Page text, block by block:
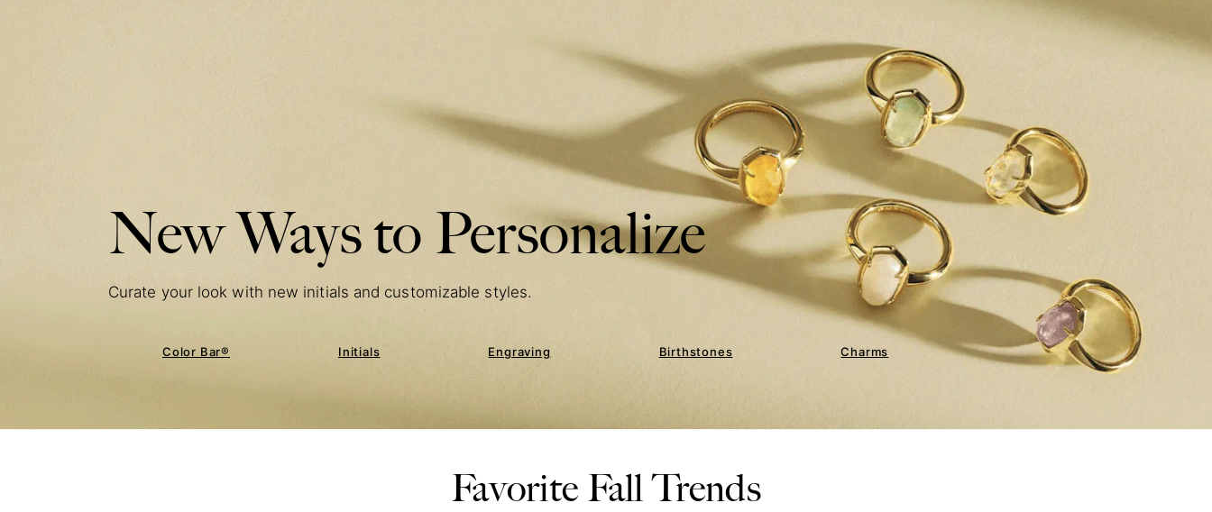
New Ways to Personalize
Curate your look with new initials and customizable styles.
Color Bar® Initials Engraving Birthstones Charms
Favorite Fall Trends